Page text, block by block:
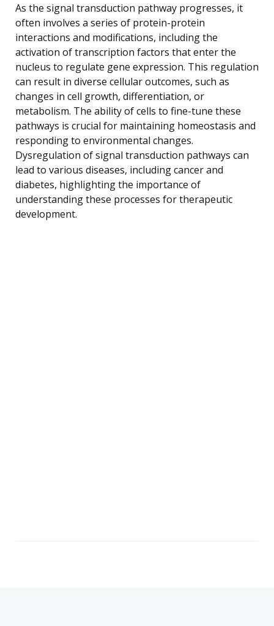
As the signal transduction pathway progresses, it
often involves a series of protein-protein
interactions and modifications, including the
activation of transcription factors that enter the
nucleus to regulate gene expression. This regulation
can result in diverse cellular outcomes, such as
changes in cell growth, differentiation, or
metabolism. The ability of cells to fine-tune these
pathways is crucial for maintaining homeostasis and
responding to environmental changes.
Dysregulation of signal transduction pathways can
lead to various diseases, including cancer and
diabetes, highlighting the importance of
understanding these processes for therapeutic
development.